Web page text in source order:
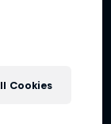
Cookies